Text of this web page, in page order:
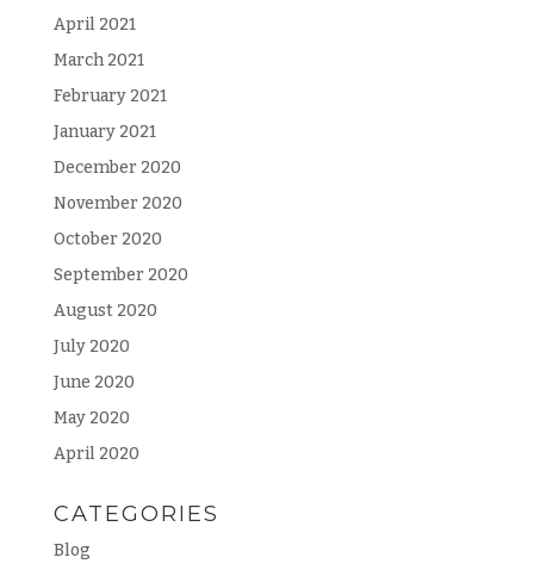
April 2021
March 2021
February 2021
January 2021
December 2020
November 2020
October 2020
September 2020
August 2020
July 2020
June 2020
May 2020
April 2020
CATEGORIES
Blog